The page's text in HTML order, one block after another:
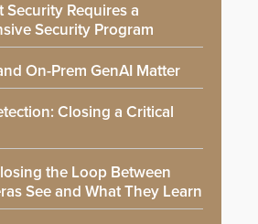
Security Requires a
Security Program
On-Prem GenAI Matter
Closing a Critical
the Loop Between
See and What They Learn